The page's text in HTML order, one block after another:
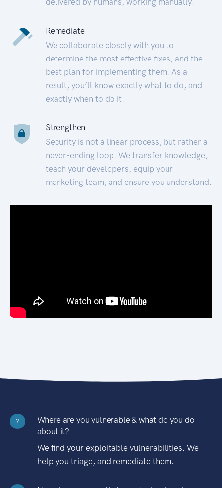
Remediate
We collaborate closely with you to
determine the most effective fixes, and the
best plan for implementing them. As a
result, you’ll know exactly what to do, and
exactly when to do it.
Strengthen
Security is not a linear process, but rather a
never-ending loop. We transfer knowledge,
teach your developers, equip your
marketing team, and ensure you understand.
?
Where are you vulnerable & what do you do
about it?
We find your exploitable vulnerabilities. We
help you triage, and remediate them.